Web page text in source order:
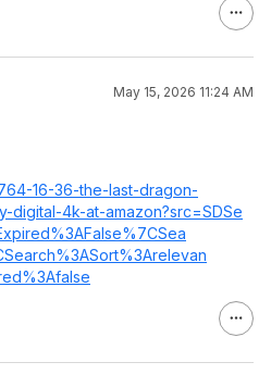
May 15, 2026 11:24 AM
16-36-the-last-dragon-
digital-4k-at-amazon?src=SDSe
d%3AFalse%7CSea
ASort%3Arelevan
lse